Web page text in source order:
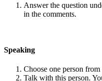
Answer the question
in the comments.
Speaking
Choose one person
Talk with this person.